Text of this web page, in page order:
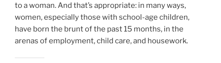
to a woman. And that’s appropriate: in many ways,
women, especially those with school-age children,
have born the brunt of the past 15 months, in the
arenas of employment, child care, and housework.